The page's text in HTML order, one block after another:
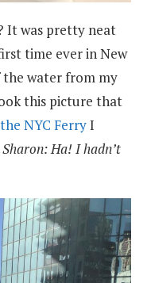
It was pretty neat
time ever in New
the water from my
this picture that
NYC FerryI
Ha! I hadn’t